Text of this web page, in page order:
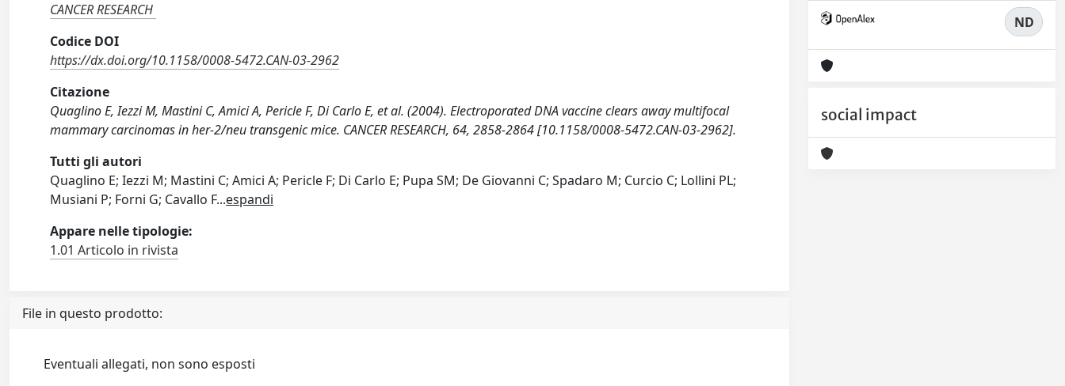
CANCER RESEARCH
Codice DOI
https://dx.doi.org/10.1158/0008-5472.CAN-03-2962
Citazione
Quaglino E, Iezzi M, Mastini C, Amici A, Pericle F, Di Carlo E, et al. (2004). Electroporated DNA vaccine clears away multifocal
mammary carcinomas in her-2/neu transgenic mice. CANCER RESEARCH, 64, 2858-2864 [10.1158/0008-5472.CAN-03-2962].
Tutti gli autori
Quaglino E; Iezzi M; Mastini C; Amici A; Pericle F; Di Carlo E; Pupa SM; De Giovanni C; Spadaro M; Curcio C; Lollini PL;
Musiani P; Forni G; Cavallo F...espandi
Appare nelle tipologie:
1.01 Articolo in rivista
File in questo prodotto:
Eventuali allegati, non sono esposti
ND
social impact